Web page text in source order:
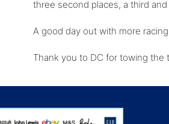
three second places, a third
A good day out with more
Thank you to DC for towing the